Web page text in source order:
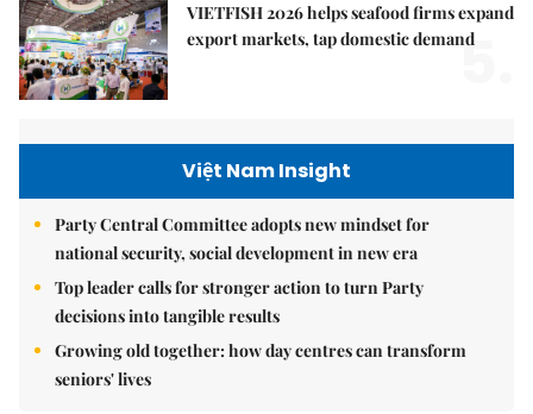
VIETFISH 2026 helps seafood firms expand
export markets, tap domestic demand
5.
Việt Nam Insight
Party Central Committee adopts new mindset for
national security, social development in new era
Top leader calls for stronger action to turn Party
decisions into tangible results
Growing old together: how day centres can transform
seniors' lives